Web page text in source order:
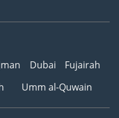
Dubai
Fujairah
Umm al-Quwain